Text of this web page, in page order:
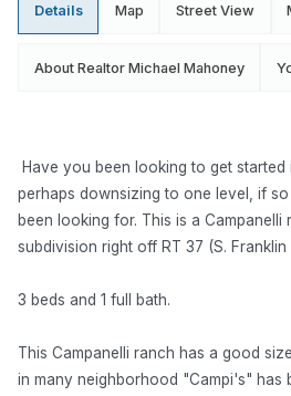
Details Map Street View
About Realtor Michael Mahoney
Have you been looking to get
perhaps downsizing to one level, if
been looking for. This is a Campanelli
subdivision right off RT 37 (S. Franklin
3 beds and 1 full bath.
This Campanelli ranch has a good
in many neighborhood "Campi's" has